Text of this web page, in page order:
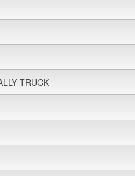
TRUCK